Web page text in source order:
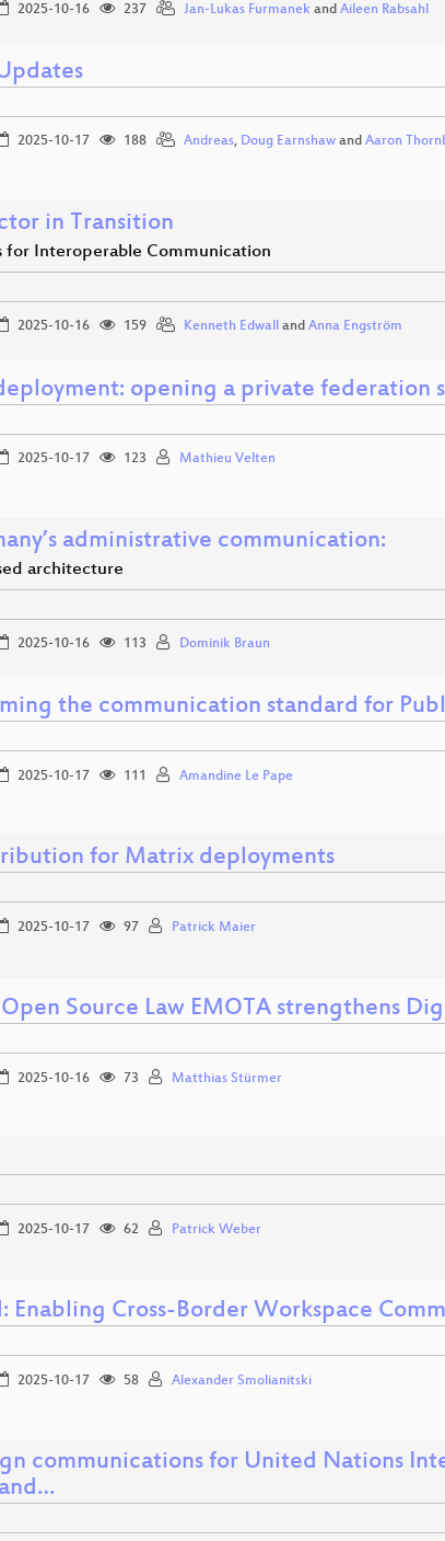
2025-10-16 237 Jan-Lukas Furmanekand Aileen Rabsahl
2025-10-17 188 Andreas, Doug Earnshawand Aaron
in Transition
for Interoperable Communication
2025-10-16 159 Kenneth Edwalland Anna Engström
opening a private federation
2025-10-17 123 Mathieu Velten
administrative communication:
architecture
2025-10-16 113 Dominik Braun
the communication standard for
2025-10-17 111 Amandine Le Pape
for Matrix deployments
2025-10-17 97 Patrick Maier
Source Law EMOTA strengthens
2025-10-16 73 Matthias Stürmer
2025-10-17 62 Patrick Weber
Enabling Cross-Border Workspace
2025-10-17 58 Alexander Smolianitski
communications for United Nations